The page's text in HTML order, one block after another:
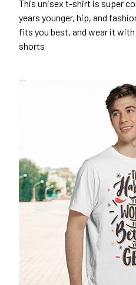
This unisex t-shirt is super
years younger, hip, and
fits you best, and wear it
shorts